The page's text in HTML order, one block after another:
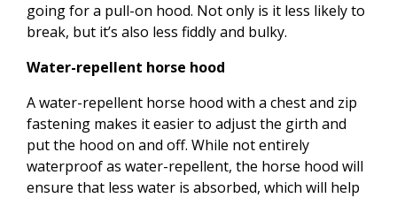
going for a pull-on hood. Not only is it less likely to
break, but it’s also less fiddly and bulky.
Water-repellent horse hood
A water-repellent horse hood with a chest and zip
fastening makes it easier to adjust the girth and
put the hood on and off. While not entirely
waterproof as water-repellent, the horse hood will
ensure that less water is absorbed, which will help